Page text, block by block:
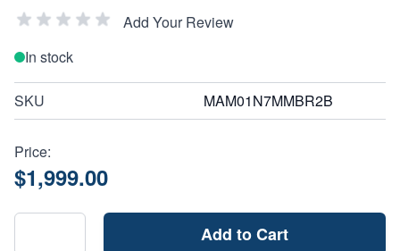
Add Your Review
In stock
SKU MAM01N7MMBR2B
Price:
$1,999.00
Add to Cart